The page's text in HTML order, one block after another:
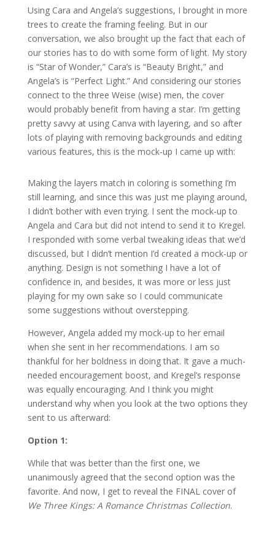
Using Cara and Angela’s suggestions, I brought in more
trees to create the framing feeling. But in our
conversation, we also brought up the fact that each of
our stories has to do with some form of light. My story
is “Star of Wonder,” Cara’s is “Beauty Bright,” and
Angela’s is “Perfect Light.” And considering our stories
connect to the three Weise (wise) men, the cover
would probably benefit from having a star. I’m getting
pretty savvy at using Canva with layering, and so after
lots of playing with removing backgrounds and editing
various features, this is the mock-up I came up with:
Making the layers match in coloring is something I’m
still learning, and since this was just me playing around,
I didn’t bother with even trying. I sent the mock-up to
Angela and Cara but did not intend to send it to Kregel.
I responded with some verbal tweaking ideas that we’d
discussed, but I didn’t mention I’d created a mock-up or
anything. Design is not something I have a lot of
confidence in, and besides, it was more or less just
playing for my own sake so I could communicate
some suggestions without overstepping.
However, Angela added my mock-up to her email
when she sent in her recommendations. I am so
thankful for her boldness in doing that. It gave a much-
needed encouragement boost, and Kregel’s response
was equally encouraging. And I think you might
understand why when you look at the two options they
sent to us afterward:
Option 1:
While that was better than the first one, we
unanimously agreed that the second option was the
favorite. And now, I get to reveal the FINAL cover of
We Three Kings: A Romance Christmas Collection.